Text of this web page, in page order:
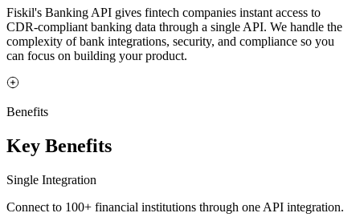
Fiskil's Banking API gives fintech companies instant access to
CDR-compliant banking data through a single API. We handle the
complexity of bank integrations, security, and compliance so you
can focus on building your product.
Benefits
Key Benefits
Single Integration
Connect to 100+ financial institutions through one API integration.